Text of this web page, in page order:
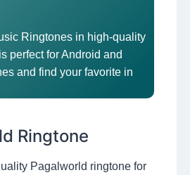
Ringtones in high-quality
perfect for Android and
and find your favorite in
Ringtone
Pagalworld ringtone for